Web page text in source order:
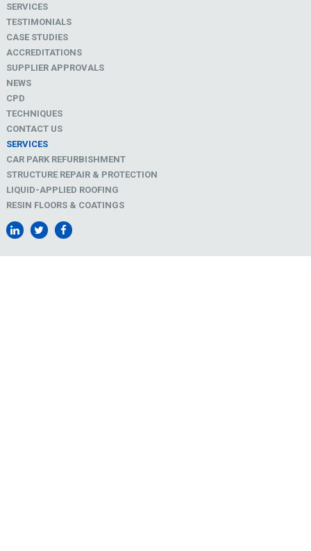
SERVICES
TESTIMONIALS
CASE STUDIES
ACCREDITATIONS
SUPPLIER APPROVALS
NEWS
CPD
TECHNIQUES
CONTACT US
SERVICES
CAR PARK REFURBISHMENT
STRUCTURE REPAIR & PROTECTION
LIQUID-APPLIED ROOFING
RESIN FLOORS & COATINGS